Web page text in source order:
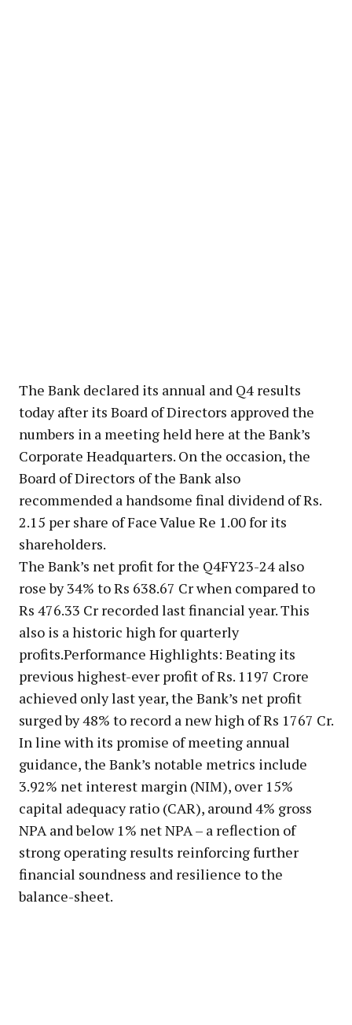
The Bank declared its annual and Q4 results
today after its Board of Directors approved the
numbers in a meeting held here at the Bank’s
Corporate Headquarters. On the occasion, the
Board of Directors of the Bank also
recommended a handsome final dividend of Rs.
2.15 per share of Face Value Re 1.00 for its
shareholders.
The Bank’s net profit for the Q4FY23-24 also
rose by 34% to Rs 638.67 Cr when compared to
Rs 476.33 Cr recorded last financial year. This
also is a historic high for quarterly
profits.Performance Highlights: Beating its
previous highest-ever profit of Rs. 1197 Crore
achieved only last year, the Bank’s net profit
surged by 48% to record a new high of Rs 1767 Cr.
In line with its promise of meeting annual
guidance, the Bank’s notable metrics include
3.92% net interest margin (NIM), over 15%
capital adequacy ratio (CAR), around 4% gross
NPA and below 1% net NPA – a reflection of
strong operating results reinforcing further
financial soundness and resilience to the
balance-sheet.